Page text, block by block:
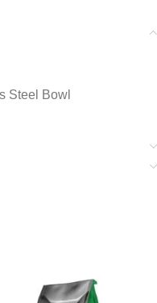
Steel Bowl